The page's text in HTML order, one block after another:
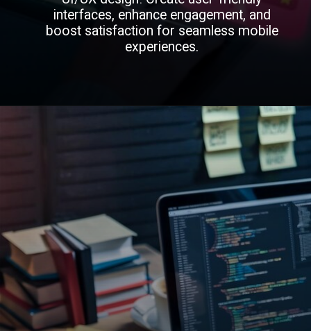
interfaces, enhance engagement, and
boost satisfaction for seamless mobile
experiences.